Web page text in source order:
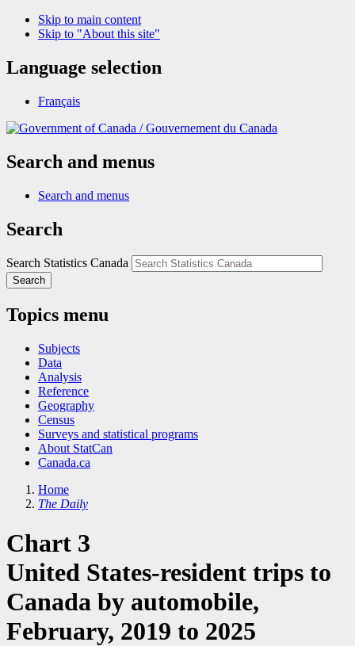
Skip to main content
Skip to "About this site"
Language selection
Français
/Gouvernement du Canada
Search and menus
Search and menus
Search
Search Statistics Canada
Search
Topics menu
Subjects
Data
Analysis
Reference
Geography
Census
Surveys and statistical programs
About StatCan
Canada.ca
Home
The Daily
Chart 3
United States-resident trips to
Canada by automobile,
February, 2019 to 2025